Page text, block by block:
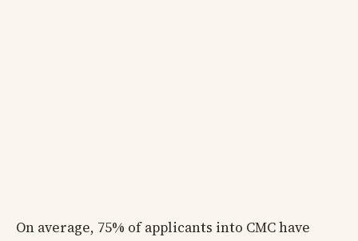
On average, 75% of applicants into CMC have